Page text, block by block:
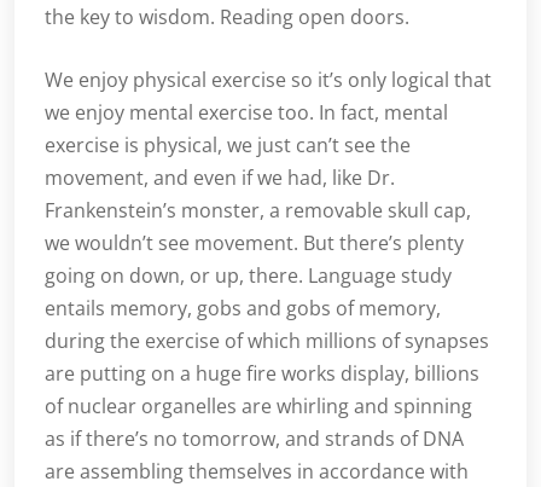
the key to wisdom. Reading open doors.
We enjoy physical exercise so it’s only logical that
we enjoy mental exercise too. In fact, mental
exercise is physical, we just can’t see the
movement, and even if we had, like Dr.
Frankenstein’s monster, a removable skull cap,
we wouldn’t see movement. But there’s plenty
going on down, or up, there. Language study
entails memory, gobs and gobs of memory,
during the exercise of which millions of synapses
are putting on a huge fire works display, billions
of nuclear organelles are whirling and spinning
as if there’s no tomorrow, and strands of DNA
are assembling themselves in accordance with